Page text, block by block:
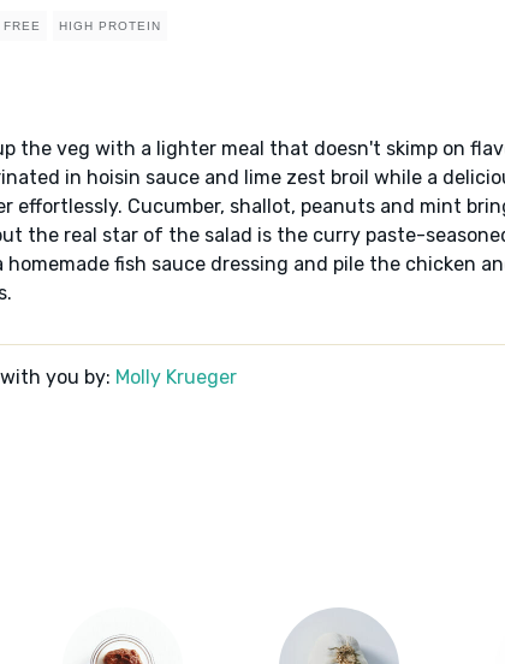
FREE HIGH PROTEIN
the veg with a lighter meal that doesn't skimp on
in hoisin sauce and lime zest broil while a
effortlessly. Cucumber, shallot, peanuts and mint
the real star of the salad is the curry paste-
homemade fish sauce dressing and pile the chicken
you by: Molly Krueger